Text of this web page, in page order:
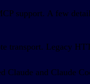
support. A few
transport. Legacy
Claude and Claude